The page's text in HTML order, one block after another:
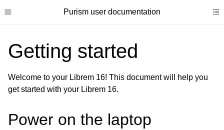
Toggle site navigation sidebarPurism user documentation
child pages in navigation
Getting started
Welcome to your Librem 16! This document will help you
get started with your Librem 16.
Power on the laptop